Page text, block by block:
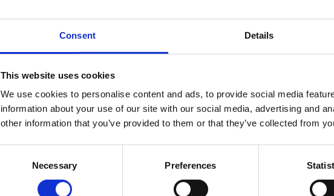
Consent Details
This website uses cookies
We use cookies to personalise content and ads, to provide social media
information about your use of our site with our social media, advertising and
other information that you’ve provided to them or that they’ve collected from
Necessary Preferences